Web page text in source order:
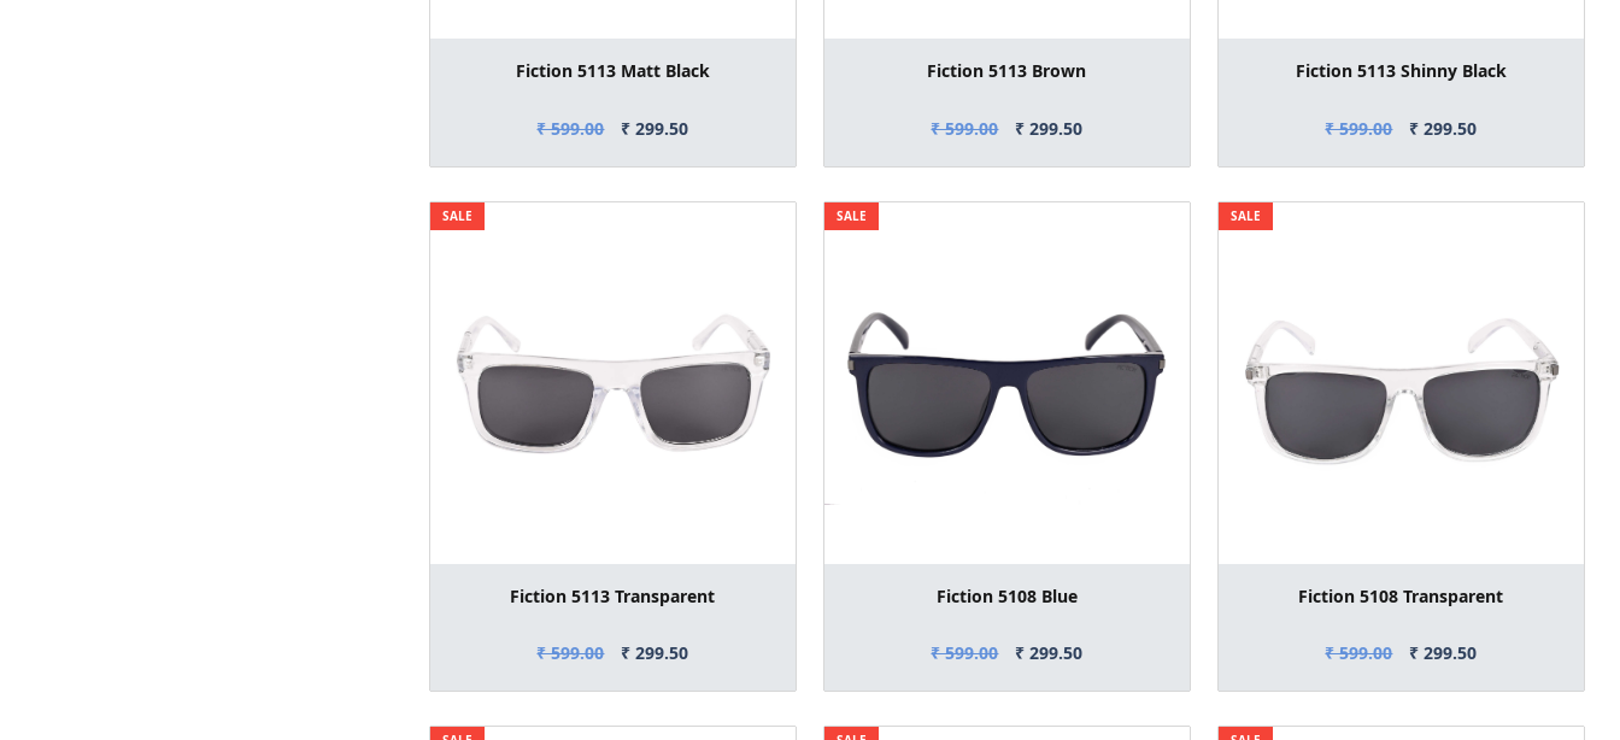
Fiction 5113 Matt Black
₹ 599.00 ₹ 299.50
Fiction 5113 Brown
₹ 599.00 ₹ 299.50
Fiction 5113 Shinny Black
₹ 599.00 ₹ 299.50
SALE
Fiction 5113 Transparent
₹ 599.00 ₹ 299.50
SALE
Fiction 5108 Blue
₹ 599.00 ₹ 299.50
SALE
Fiction 5108 Transparent
₹ 599.00 ₹ 299.50